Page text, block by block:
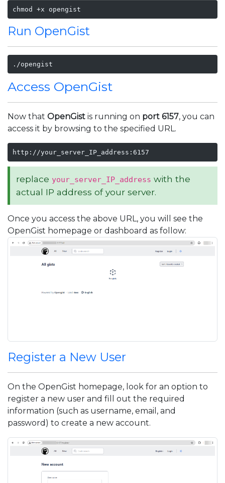
Run OpenGist
./opengist
Access OpenGist
Now that OpenGist is running on port 6157, you can
access it by browsing to the specified URL.
http://your_server_IP_address:6157
replace your_server_IP_address with the
actual IP address of your server.
Once you access the above URL, you will see the
OpenGist homepage or dashboard as follow:
Register a New User
On the OpenGist homepage, look for an option to
register a new user and fill out the required
information (such as username, email, and
password) to create a new account.